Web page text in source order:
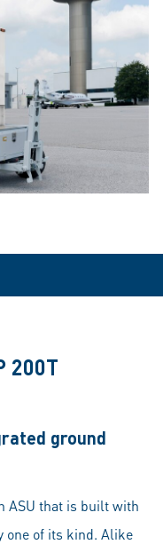
200T
ground
ASU that is built with
of its kind. Alike